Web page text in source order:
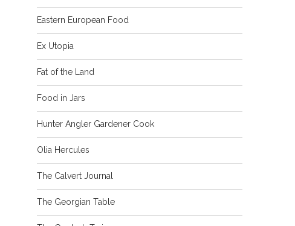
Eastern European Food
Ex Utopia
Fat of the Land
Food in Jars
Hunter Angler Gardener Cook
Olia Hercules
The Calvert Journal
The Georgian Table